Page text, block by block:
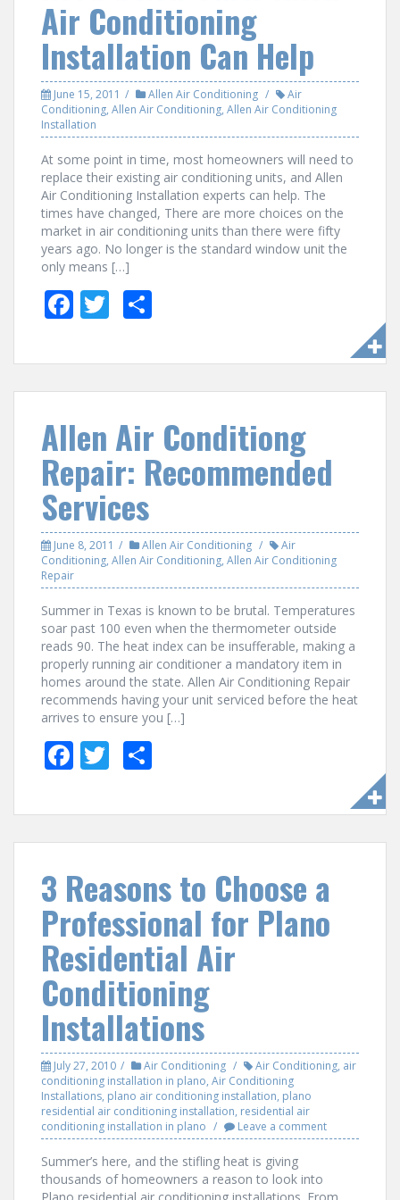
Air Conditioning
Installation Can Help
June 15, 2011 Allen Air Conditioning
Air
Conditioning, Allen Air Conditioning, Allen Air Conditioning
Installation
At some point in time, most homeowners will need to
replace their existing air conditioning units, and Allen
Air Conditioning Installation experts can help. The
times have changed, There are more choices on the
market in air conditioning units than there were fifty
years ago. No longer is the standard window unit the
only means […]
F
e
b
o
o
k
T
itt
er
ar
e
Allen Air Conditiong
Repair: Recommended
Services
June 8, 2011 Allen Air Conditioning
Air
Conditioning, Allen Air Conditioning, Allen Air Conditioning
Repair
Summer in Texas is known to be brutal. Temperatures
soar past 100 even when the thermometer outside
reads 90. The heat index can be insufferable, making a
properly running air conditioner a mandatory item in
homes around the state. Allen Air Conditioning Repair
recommends having your unit serviced before the heat
arrives to ensure you […]
F
e
b
o
o
k
T
itt
er
ar
e
3 Reasons to Choose a
Professional for Plano
Residential Air
Conditioning
Installations
July 27, 2010 Air Conditioning Air Conditioning, air
conditioning installation in plano, Air Conditioning
Installations, plano air conditioning installation, plano
residential air conditioning installation, residential air
conditioning installation in plano
Leave a comment
Summer’s here, and the stifling heat is giving
thousands of homeowners a reason to look into